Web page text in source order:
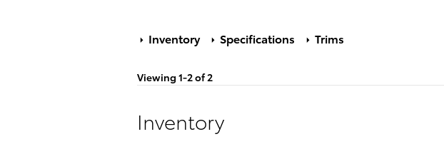
Inventory Specifications Trims
Viewing 1-2 of 2
Inventory